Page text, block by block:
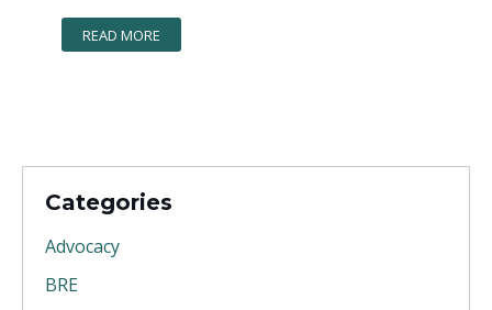
READ MORE
Categories
Advocacy
BRE